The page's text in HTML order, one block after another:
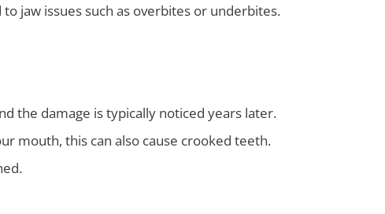
jaw issues such as overbites or underbites.
the damage is typically noticed years later.
mouth, this can also cause crooked teeth.